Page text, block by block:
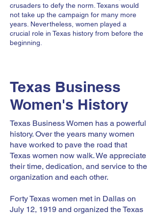
crusaders to defy the norm. Texans would
not take up the campaign for many more
years. Nevertheless, women played a
crucial role in Texas history from before the
beginning.
Texas Business
Women's History
Texas Business Women has a powerful
history. Over the years many women
have worked to pave the road that
Texas women now walk. We appreciate
their time, dedication, and service to the
organization and each other.
Forty Texas women met in Dallas on
July 12, 1919 and organized the Texas